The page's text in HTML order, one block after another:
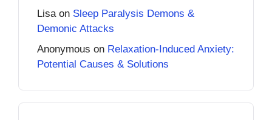
Lisaon Sleep Paralysis Demons &
Demonic Attacks
Anonymous on Relaxation-Induced Anxiety:
Potential Causes & Solutions